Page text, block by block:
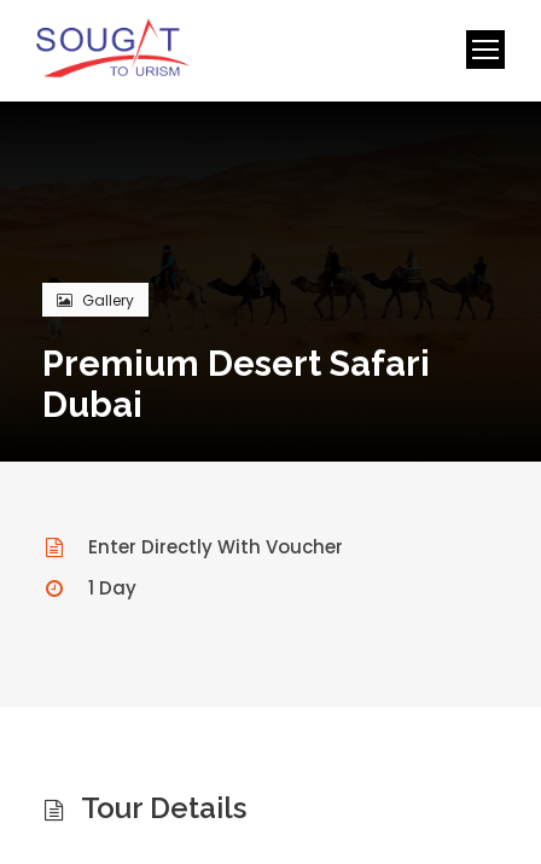
Gallery
Premium Desert Safari
Dubai
Enter Directly With Voucher
1 Day
Tour Details